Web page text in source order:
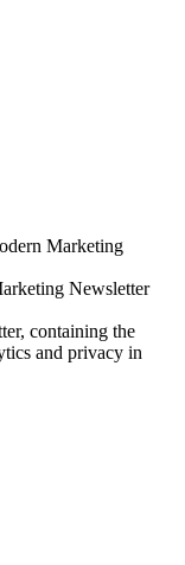
Marketing
Newsletter
containing the
and privacy in